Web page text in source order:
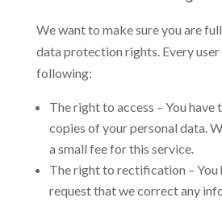
We want to make sure you are
data protection rights. Every
following:
The right to access – You
copies of your personal data.
a small fee for this service.
The right to rectification – You
request that we correct any